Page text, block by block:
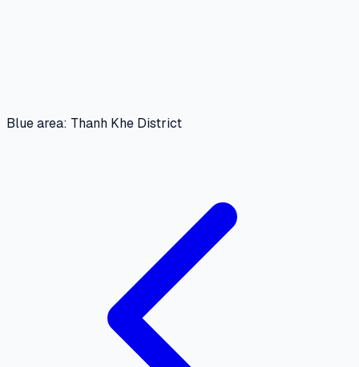
Blue area: Thanh Khe District